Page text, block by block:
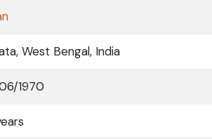
West Bengal, India
1970